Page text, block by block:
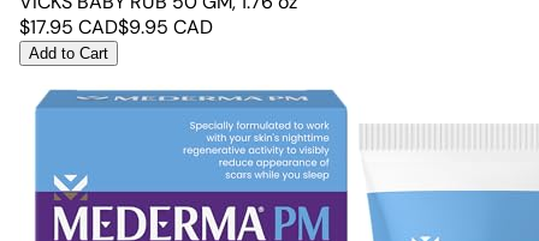
$17.95 CAD$9.95 CAD
Add to Cart